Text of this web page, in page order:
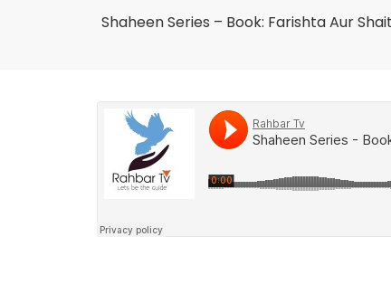
Shaheen Series – Book: Farishta Aur